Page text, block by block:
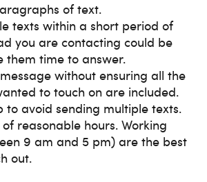
of text.
texts within a short period of
you are contacting could be
them time to answer.
without ensuring all the
to touch on are included.
to avoid sending multiple texts.
reasonable hours. Working
9 am and 5 pm) are the best
out.